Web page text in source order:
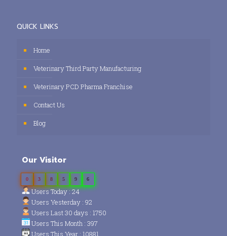
QUICK LINKS
Home
Veterinary Third Party Manufacturing
Veterinary PCD Pharma Franchise
Contact Us
Blog
Our Visitor
0 3 8 5 9 6
Users Today : 24
Users Yesterday : 92
Users Last 30 days : 1750
Users This Month : 397
Users This Year : 10881